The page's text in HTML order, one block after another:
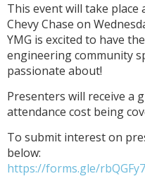
This event will take place
Chevy Chase on
YMG is excited to have
engineering community
passionate about!
Presenters will receive a
attendance cost being
To submit interest on
below:
https://forms.gle/